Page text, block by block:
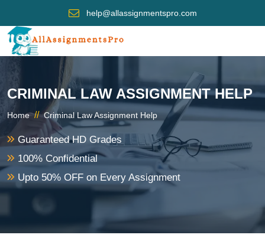
help@allassignmentspro.com
CRIMINAL LAW ASSIGNMENT HELP
Home // Criminal Law Assignment Help
Guaranteed HD Grades
100% Confidential
Upto 50% OFF on Every Assignment